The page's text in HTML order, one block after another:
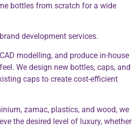
bottles from scratch for a wide
development services.
modelling, and produce in-house
We design new bottles, caps, and
caps to create cost-efficient
zamac, plastics, and wood, we
the desired level of luxury, whether